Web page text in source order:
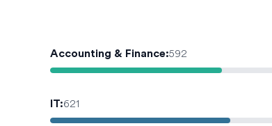
Accounting & Finance:592
IT:621